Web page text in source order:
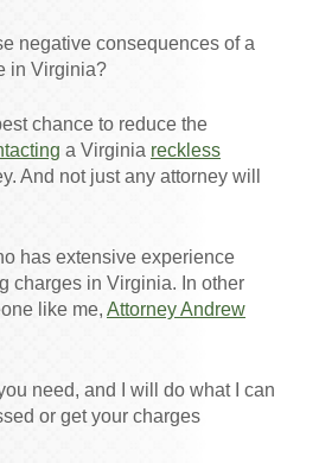
negative consequences of a
in Virginia?
chance to reduce the
a Virginia reckless
And not just any attorney will
has extensive experience
charges in Virginia. In other
like me, Attorney Andrew
need, and I will do what I can
or get your charges